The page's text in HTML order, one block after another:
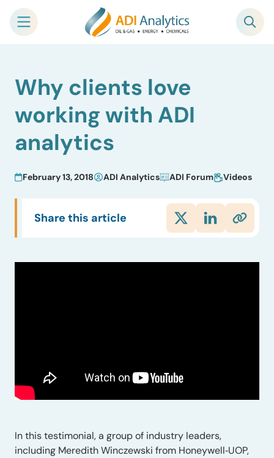
contentWhy clients love
working with ADI
analytics
February 13, 2018 ADI Analytics ADI Forum Videos
Share this article
In this testimonial, a group of industry leaders,
including Meredith Winczewski from Honeywell‑UOP,